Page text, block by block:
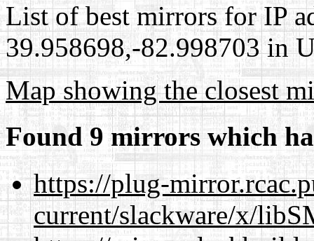
List of best mirrors for IP
39.958698,-82.998703 in
Map showing the closest
Found 9 mirrors which
https://plug-
current/slackware/x/